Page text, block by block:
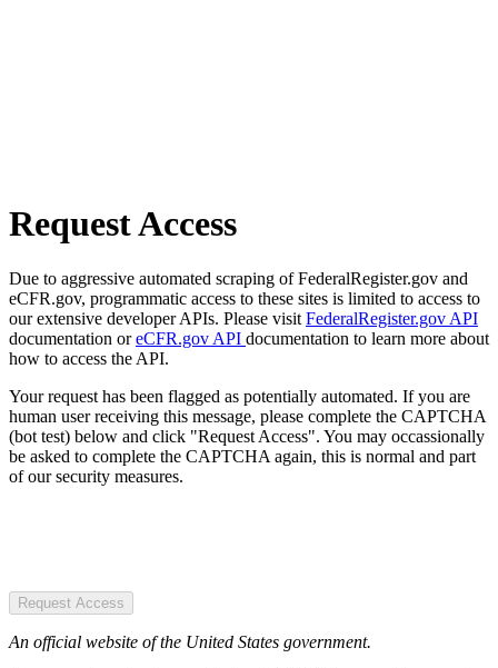
Request Access
Due to aggressive automated scraping of FederalRegister.gov and
eCFR.gov, programmatic access to these sites is limited to access to
our extensive developer APIs. Please visit FederalRegister.gov API
documentation oreCFR.gov API documentation to learn more about
how to access the API.
Your request has been flagged as potentially automated. If you are
human user receiving this message, please complete the CAPTCHA
(bot test) below and click "Request Access". You may occassionally
be asked to complete the CAPTCHA again, this is normal and part
of our security measures.
Request Access
An official website of the United States government.